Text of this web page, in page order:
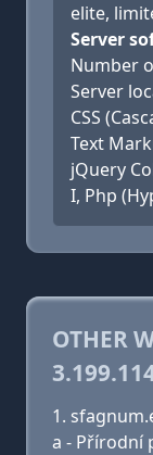
elite,
Server
Number
Server
CSS
Text
jQuery
I, Php
OTHER
a - Přírodní